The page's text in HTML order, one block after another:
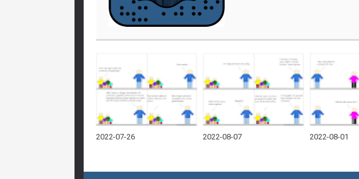
2022-07-26 2022-08-07 2022-08-01